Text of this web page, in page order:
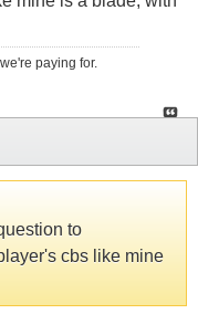
paying for.
to
cbs like mine